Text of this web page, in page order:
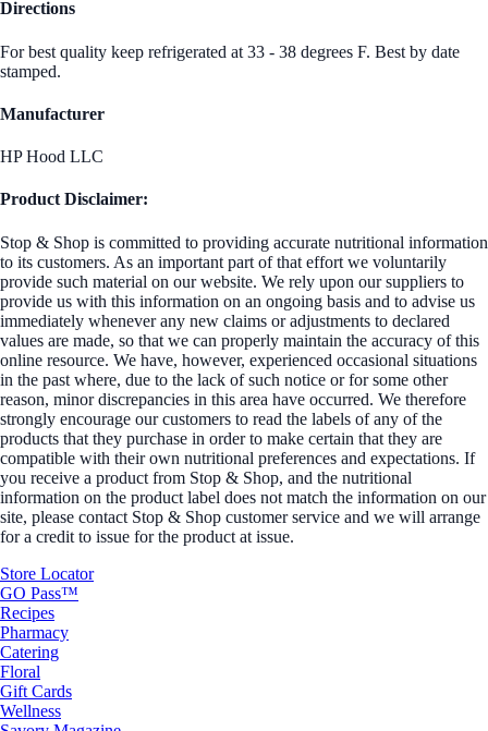
Directions
For best quality keep refrigerated at 33 - 38 degrees F. Best by date
stamped.
Manufacturer
HP Hood LLC
Product Disclaimer:
Stop & Shop is committed to providing accurate nutritional information
to its customers. As an important part of that effort we voluntarily
provide such material on our website. We rely upon our suppliers to
provide us with this information on an ongoing basis and to advise us
immediately whenever any new claims or adjustments to declared
values are made, so that we can properly maintain the accuracy of this
online resource. We have, however, experienced occasional situations
in the past where, due to the lack of such notice or for some other
reason, minor discrepancies in this area have occurred. We therefore
strongly encourage our customers to read the labels of any of the
products that they purchase in order to make certain that they are
compatible with their own nutritional preferences and expectations. If
you receive a product from Stop & Shop, and the nutritional
information on the product label does not match the information on our
site, please contact Stop & Shop customer service and we will arrange
for a credit to issue for the product at issue.
Store Locator
GO Pass™
Recipes
Pharmacy
Catering
Floral
Gift Cards
Wellness